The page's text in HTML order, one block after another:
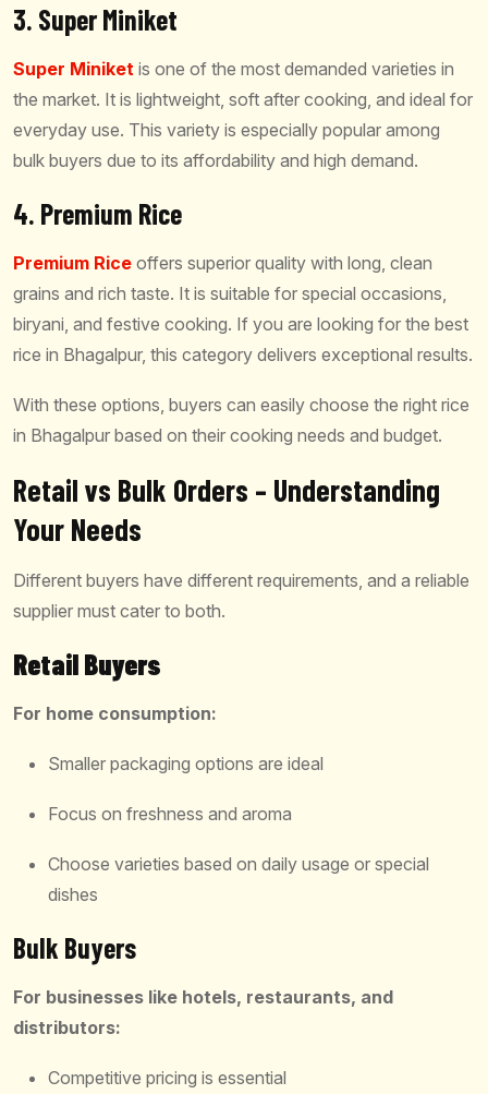
3. Super Miniket
Super Miniket is one of the most demanded varieties in
the market. It is lightweight, soft after cooking, and ideal for
everyday use. This variety is especially popular among
bulk buyers due to its affordability and high demand.
4. Premium Rice
Premium Rice offers superior quality with long, clean
grains and rich taste. It is suitable for special occasions,
biryani, and festive cooking. If you are looking for the best
rice in Bhagalpur, this category delivers exceptional results.
With these options, buyers can easily choose the right rice
in Bhagalpur based on their cooking needs and budget.
Retail vs Bulk Orders – Understanding
Your Needs
Different buyers have different requirements, and a reliable
supplier must cater to both.
Retail Buyers
For home consumption:
Smaller packaging options are ideal
Focus on freshness and aroma
Choose varieties based on daily usage or special
dishes
Bulk Buyers
For businesses like hotels, restaurants, and
distributors:
Competitive pricing is essential